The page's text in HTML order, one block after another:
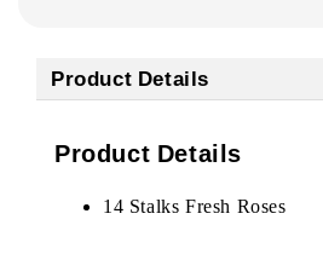
Product Details
Product Details
14 Stalks Fresh Roses